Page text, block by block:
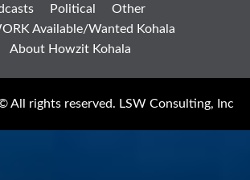
Political
Other
Available/Wanted Kohala
About Howzit Kohala
All rights reserved. LSW Consulting, Inc